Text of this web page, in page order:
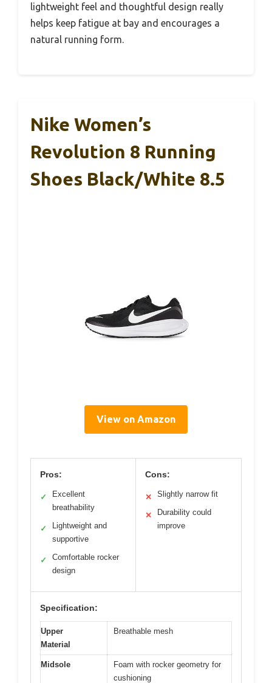
lightweight feel and thoughtful design really
helps keep fatigue at bay and encourages a
natural running form.
Nike Women’s
Revolution 8 Running
Shoes Black/White 8.5
View on Amazon
Pros:
✓
Excellent
breathability
✓
Lightweight and
supportive
✓
Comfortable rocker
design
Cons:
✕ Slightly narrow fit
✕
Durability could
improve
Specification:
Upper
Material
Breathable mesh
Midsole
Foam with rocker geometry for
cushioning